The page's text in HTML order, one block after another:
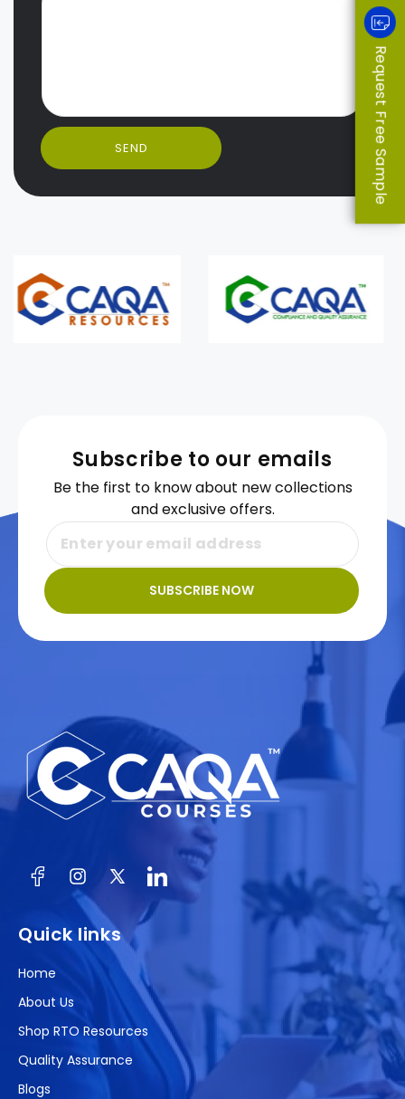
SEND
Subscribe to our emails
Be the first to know about new collections
and exclusive offers.
SUBSCRIBE NOW
FacebookInstagram
X
(Twitter)
Quick links
Home
About Us
Shop RTO Resources
Quality Assurance
Blogs
Request Free Sample